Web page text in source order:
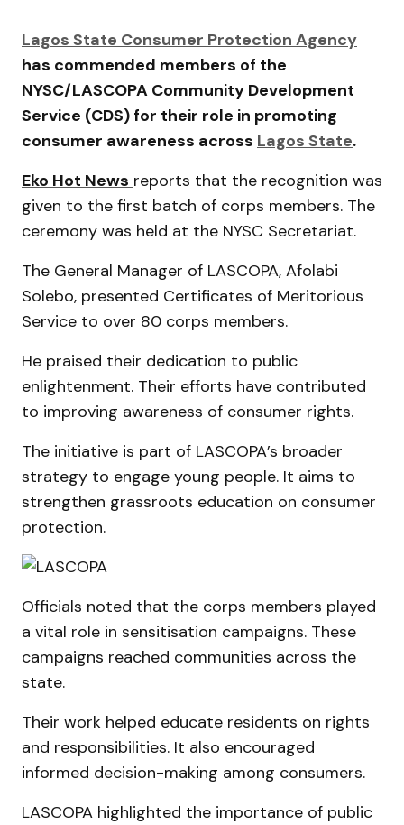
Lagos State Consumer Protection Agency
has commended members of the
NYSC/LASCOPA Community Development
Service (CDS) for their role in promoting
consumer awareness across Lagos State.
Eko Hot News reports that the recognition was
given to the first batch of corps members. The
ceremony was held at the NYSC Secretariat.
The General Manager of LASCOPA, Afolabi
Solebo, presented Certificates of Meritorious
Service to over 80 corps members.
He praised their dedication to public
enlightenment. Their efforts have contributed
to improving awareness of consumer rights.
The initiative is part of LASCOPA’s broader
strategy to engage young people. It aims to
strengthen grassroots education on consumer
protection.
Officials noted that the corps members played
a vital role in sensitisation campaigns. These
campaigns reached communities across the
state.
Their work helped educate residents on rights
and responsibilities. It also encouraged
informed decision-making among consumers.
LASCOPA highlighted the importance of public